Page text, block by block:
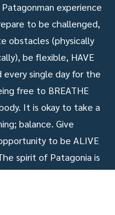
experience
to be challenged,
obstacles (physically
be flexible, HAVE
every single day for the
free to BREATHE
It is okay to take a
balance. Give
to be ALIVE
spirit of Patagonia is